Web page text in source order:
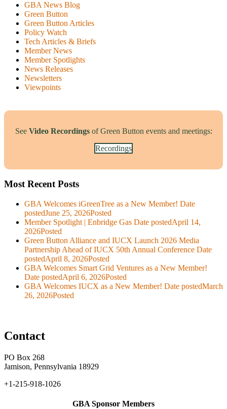
GBA News Blog
Green Button
Green Button Articles
Policy Watch
Tech Articles & Briefs
Member News
Member Spotlights
News Releases
Newsletters
Viewpoints
See Video Recordingsof Green Button events and meetings:
Recordings
Most Recent Posts
GBA Welcomes iGreenTree as a New Member! Date
postedJune 25, 2026Posted
Member Spotlight | Enbridge Gas Date postedApril 14,
2026Posted
Green Button Alliance and IUCX Launch 2026 Media
Partnership Ahead of IUCX 50th Annual Conference Date
postedApril 8, 2026Posted
GBA Welcomes Smart Grid Ventures as a New Member!
Date postedApril 6, 2026Posted
GBA Welcomes IUCX as a New Member! Date postedMarch
26, 2026Posted
Contact
PO Box 268
Jamison, Pennsylvania 18929
+1-215-918-1026
GBA Sponsor Members